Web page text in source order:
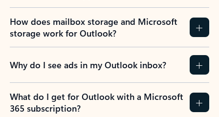
How does mailbox storage and Microsoft
storage work for Outlook?
Why do I see ads in my Outlook inbox?
What do I get for Outlook with a Microsoft
365 subscription?